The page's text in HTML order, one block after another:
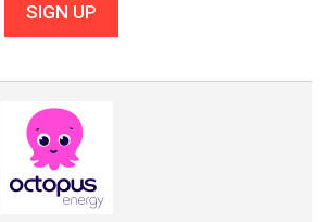
SIGN UP